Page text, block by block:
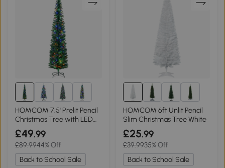
HOMCOM 7.5' Prelit Pencil
Christmas Tree with LED
Lights
£49.99
£89.9944% Off
Back to School Sale
1+
HOMCOM 6ft Unlit Pencil
Slim Christmas Tree White
£25.99
£39.9935% Off
Back to School Sale